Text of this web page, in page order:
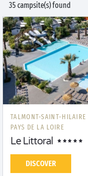
35 campsite(s) found
TALMONT-SAINT-HILAIRE |
PAYS DE LA LOIRE
Le Littoral
DISCOVER